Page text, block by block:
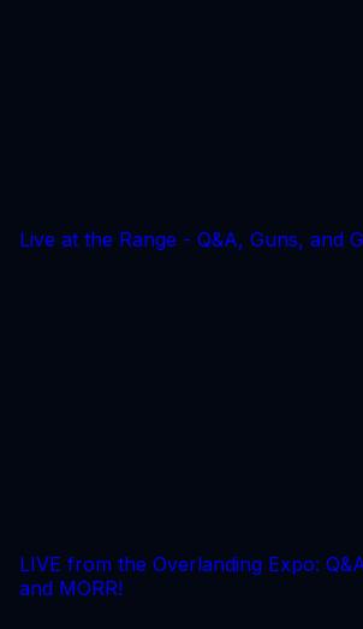
Live at the Range - Q&A, Guns, and
LIVE from the Overlanding Expo:
and MORR!